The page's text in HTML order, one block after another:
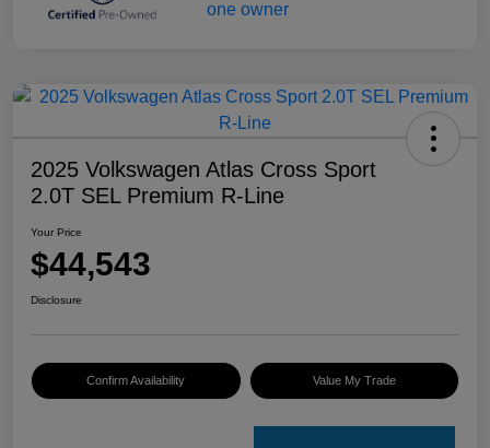
2025 Volkswagen Atlas Cross Sport
2.0T SEL Premium R-Line
Your Price
$44,543
Disclosure
Confirm Availability Value My Trade